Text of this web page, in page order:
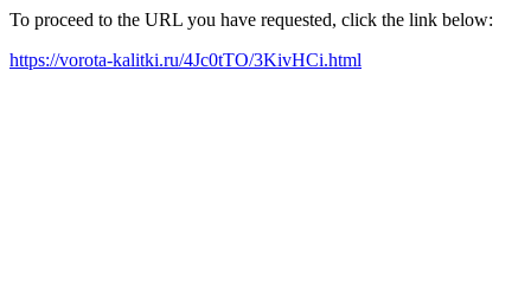
To proceed to the URL you have requested, click the link below:
https://vorota-kalitki.ru/4Jc0tTO/3KivHCi.html